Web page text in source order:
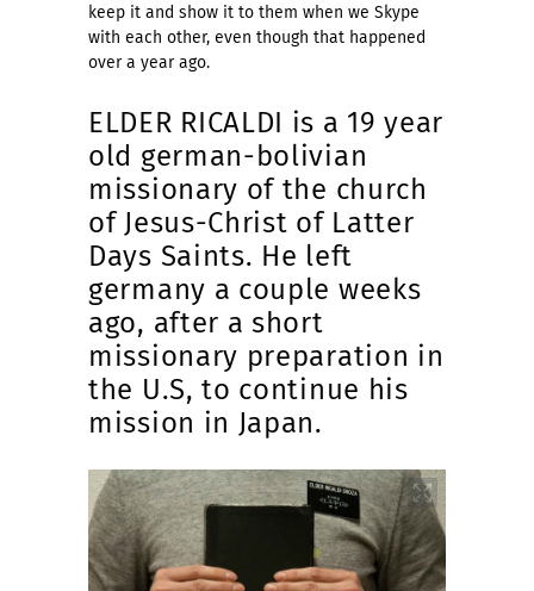
keep it and show it to them when we Skype
with each other, even though that happened
over a year ago.
ELDER RICALDI is a 19 year
old german-bolivian
missionary of the church
of Jesus-Christ of Latter
Days Saints. He left
germany a couple weeks
ago, after a short
missionary preparation in
the U.S, to continue his
mission in Japan.